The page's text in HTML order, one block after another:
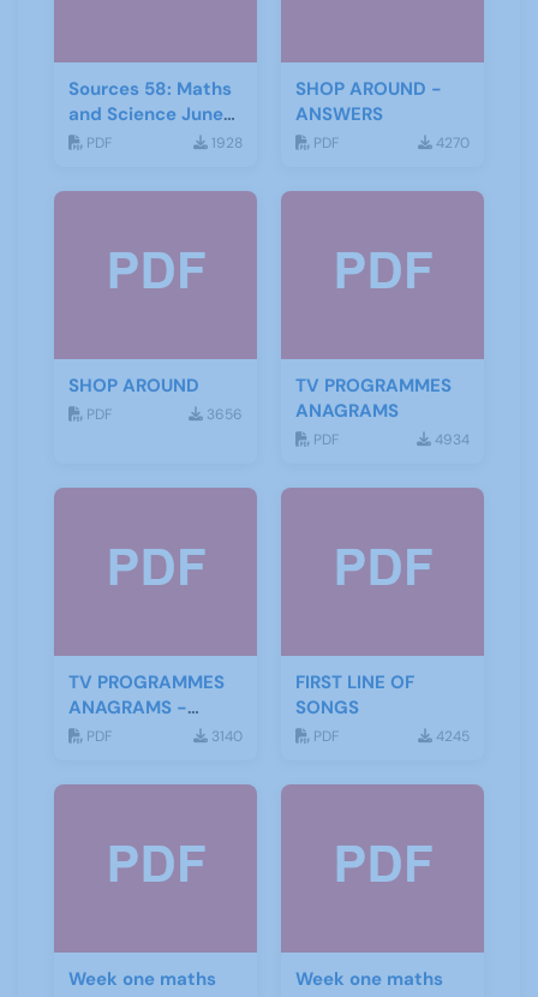
Sources 58: Maths
and Science June
2016
PDF 1928
SHOP AROUND -
ANSWERS
PDF 4270
SHOP AROUND
PDF 3656
TV PROGRAMMES
ANAGRAMS
PDF 4934
TV PROGRAMMES
ANAGRAMS -
ANSWERS
PDF 3140
FIRST LINE OF
SONGS
PDF 4245
Week one maths
Week one maths